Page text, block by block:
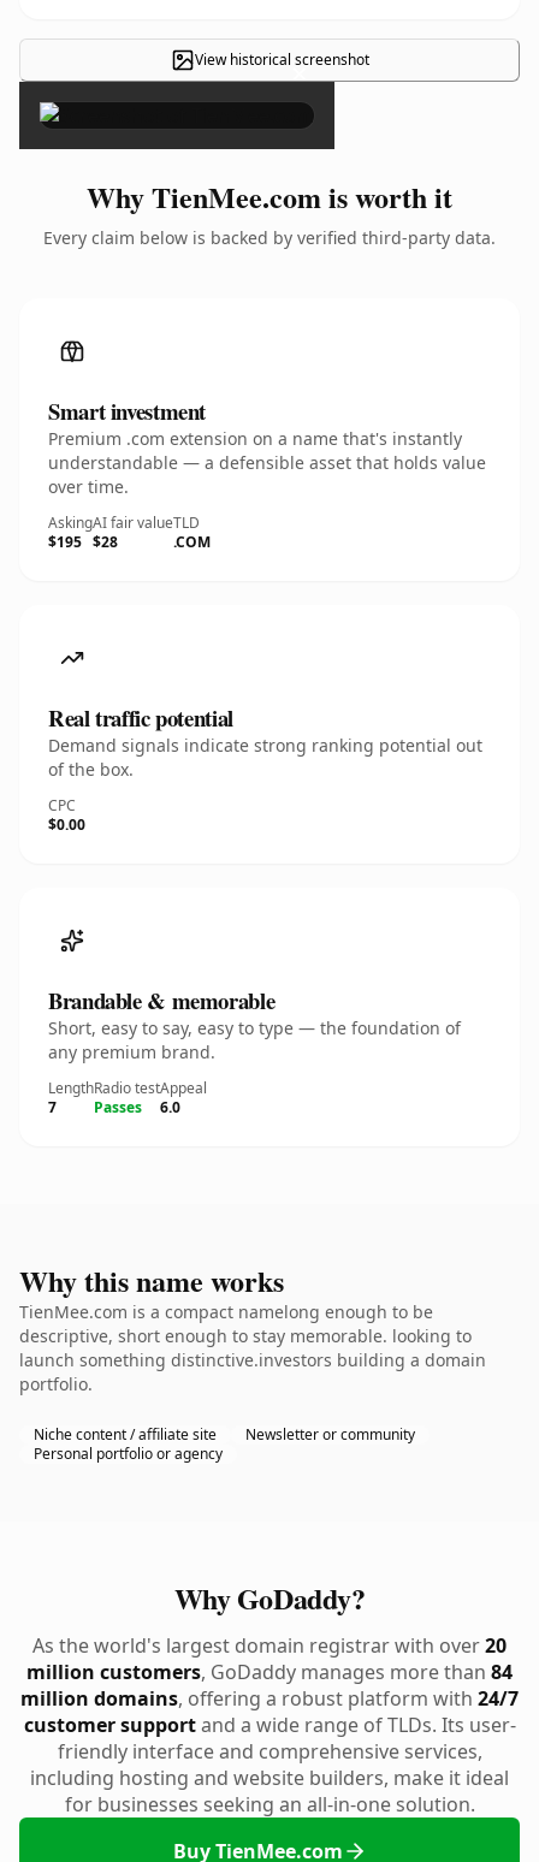
View historical screenshot
×
Why TienMee.com is worth it
Every claim below is backed by verified third-party data.
Smart investment
Premium .com extension on a name that's instantly
understandable — a defensible asset that holds value
over time.
Asking
$195
AI fair value
$28
TLD
.COM
Real traffic potential
Demand signals indicate strong ranking potential out
of the box.
CPC
$0.00
Brandable & memorable
Short, easy to say, easy to type — the foundation of
any premium brand.
Length
7
Radio test
Passes
Appeal
6.0
Why this name works
TienMee.com is a compact namelong enough to be
descriptive, short enough to stay memorable. looking to
launch something distinctive.investors building a domain
portfolio.
Niche content / affiliate site
Newsletter or community
Personal portfolio or agency
Why GoDaddy?
As the world's largest domain registrar with over20
million customers, GoDaddy manages more than 84
million domains, offering a robust platform with 24/7
customer supportand a wide range of TLDs. Its user-
friendly interface and comprehensive services,
including hosting and website builders, make it ideal
for businesses seeking an all-in-one solution.
Buy TienMee.com